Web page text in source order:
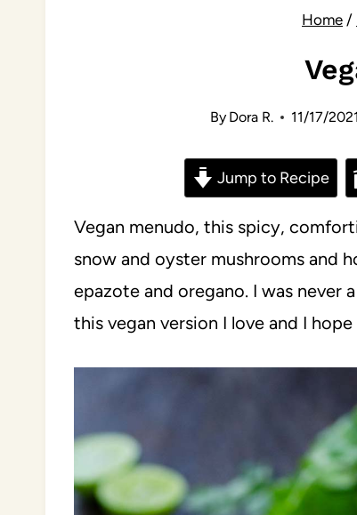
Home /
By Dora R. 11/17/2021
Jump to Recipe
Vegan menudo, this spicy,
snow and oyster mushrooms and
epazote and oregano. I was never
this vegan version I love and I